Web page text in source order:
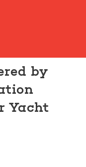
by
Yacht